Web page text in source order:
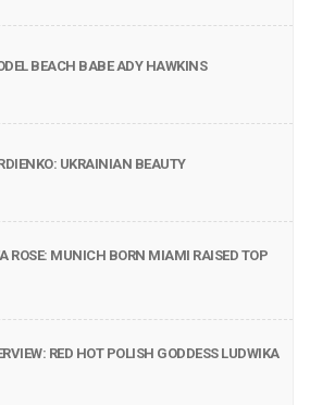
BEACH BABE ADY HAWKINS
UKRAINIAN BEAUTY
ROSE: MUNICH BORN MIAMI RAISED TOP
RED HOT POLISH GODDESS LUDWIKA